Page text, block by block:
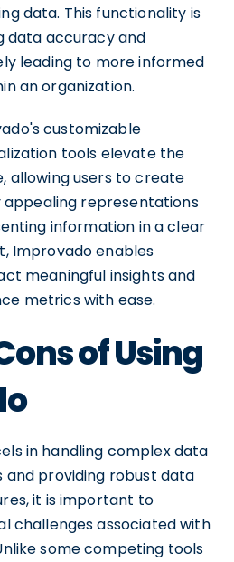
data. This functionality is
data accuracy and
leading to more informed
an organization.
customizable
tools elevate the
allowing users to create
appealing representations
information in a clear
Improvado enables
meaningful insights and
metrics with ease.
of Using
in handling complex data
providing robust data
it is important to
challenges associated with
some competing tools